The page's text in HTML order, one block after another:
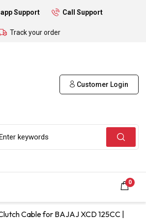
Support Call Support
Track your order
Customer Login
0
Cable for BAJAJ XCD 125CC |